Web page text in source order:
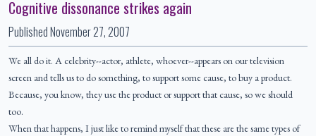
Cognitive dissonance strikes again
PublishedNovember 27, 2007
We all do it. A celebrity--actor, athlete, whoever--appears on our television
screen and tells us to do something, to support some cause, to buy a product.
Because, you know, they use the product or support that cause, so we should
too.
When that happens, I just like to remind myself that these are the same types of